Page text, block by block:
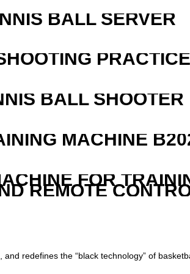
BALL SERVER
BALL SHOOTER
MACHINE
FOR
REMOTE
redefines the “black technology” of